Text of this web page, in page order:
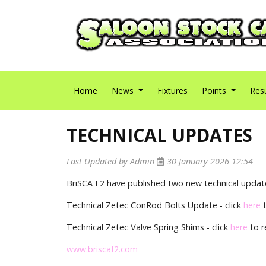
Home News Fixtures Points
TECHNICAL UPDATES
Last Updated by Admin
30 January 2026 12:54
BriSCA F2 have published two new technical
Technical Zetec ConRod Bolts Update - click here
Technical Zetec Valve Spring Shims - click here to
www.briscaf2.com